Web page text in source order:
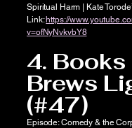
Spiritual Harm | Kate
Link:https://
v=ofNyNvkvbY8
4. Books
Brews
(#47)
Episode: Comedy & the